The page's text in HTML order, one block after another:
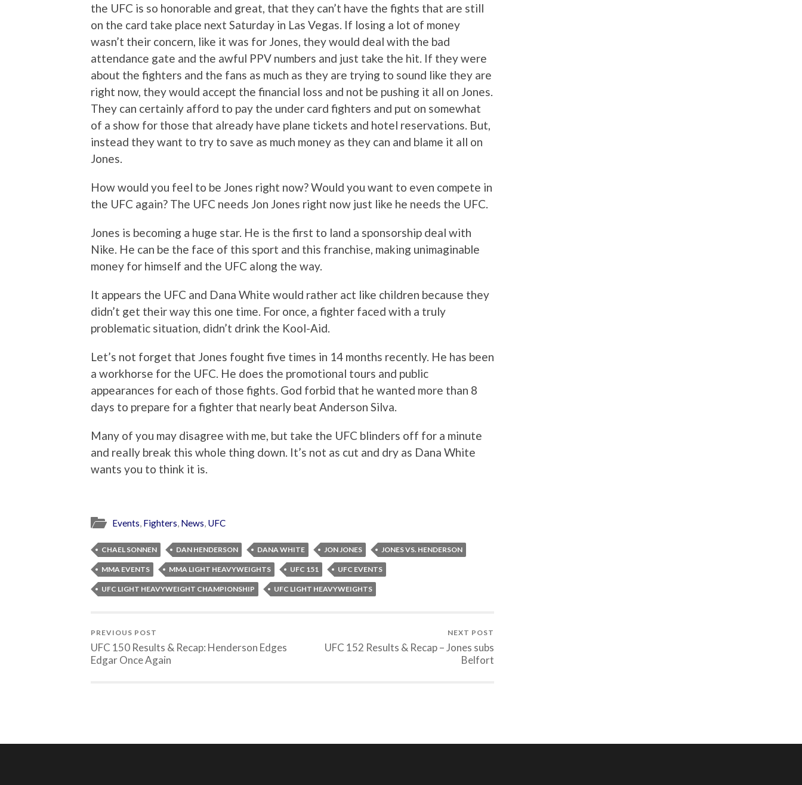
the UFC is so honorable and great, that they can’t have the fights that are still
on the card take place next Saturday in Las Vegas. If losing a lot of money
wasn’t their concern, like it was for Jones, they would deal with the bad
attendance gate and the awful PPV numbers and just take the hit. If they were
about the fighters and the fans as much as they are trying to sound like they are
right now, they would accept the financial loss and not be pushing it all on Jones.
They can certainly afford to pay the under card fighters and put on somewhat
of a show for those that already have plane tickets and hotel reservations. But,
instead they want to try to save as much money as they can and blame it all on
Jones.
How would you feel to be Jones right now? Would you want to even compete in
the UFC again? The UFC needs Jon Jones right now just like he needs the UFC.
Jones is becoming a huge star. He is the first to land a sponsorship deal with
Nike. He can be the face of this sport and this franchise, making unimaginable
money for himself and the UFC along the way.
It appears the UFC and Dana White would rather act like children because they
didn’t get their way this one time. For once, a fighter faced with a truly
problematic situation, didn’t drink the Kool-Aid.
Let’s not forget that Jones fought five times in 14 months recently. He has been
a workhorse for the UFC. He does the promotional tours and public
appearances for each of those fights. God forbid that he wanted more than 8
days to prepare for a fighter that nearly beat Anderson Silva.
Many of you may disagree with me, but take the UFC blinders off for a minute
and really break this whole thing down. It’s not as cut and dry as Dana White
wants you to think it is.
Events, Fighters, News, UFC
CHAEL SONNEN DAN HENDERSON DANA WHITE JON JONES JONES VS. HENDERSON
MMA EVENTS MMA LIGHT HEAVYWEIGHTS UFC 151 UFC EVENTS
UFC LIGHT HEAVYWEIGHT CHAMPIONSHIP UFC LIGHT HEAVYWEIGHTS
PREVIOUS POST
UFC 150 Results & Recap: Henderson Edges
Edgar Once Again
NEXT POST
UFC 152 Results & Recap – Jones subs
Belfort